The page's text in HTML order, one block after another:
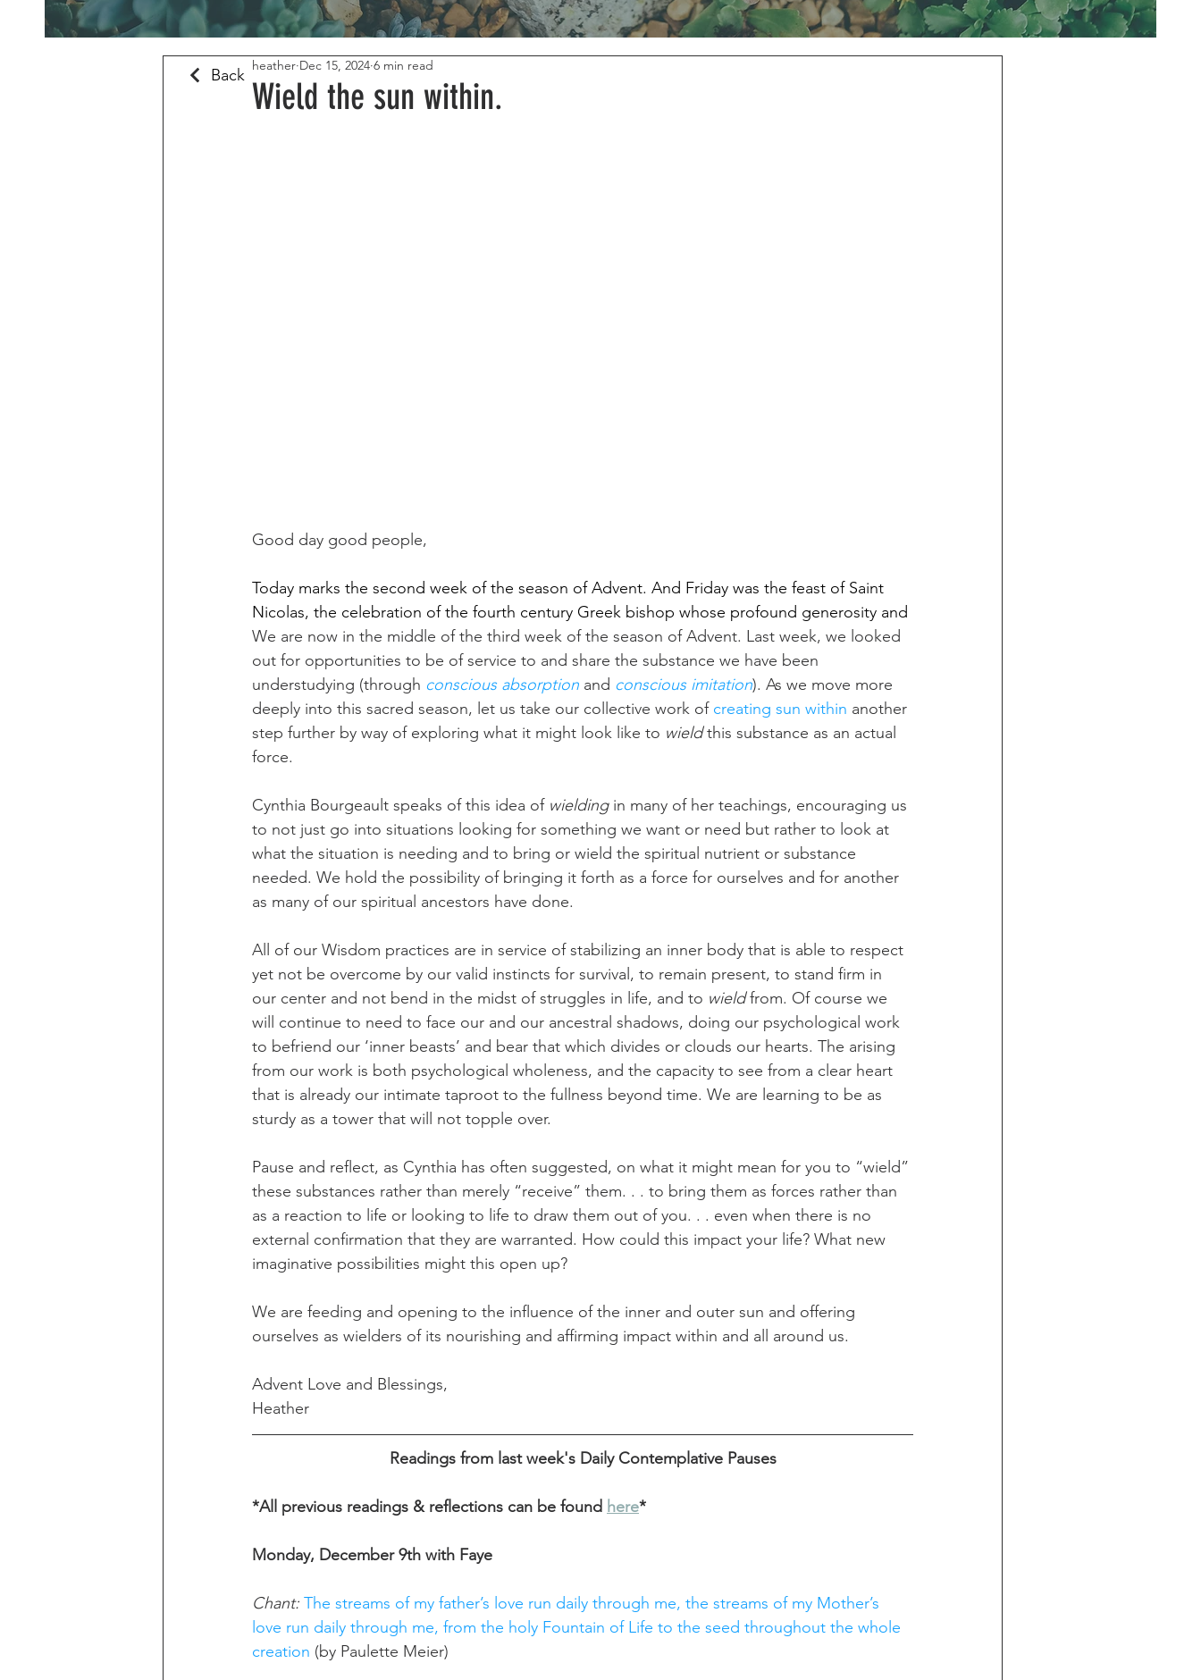
Wield the sun within.
heather Dec 15, 2024 6 min read
Good day good people,
Today marks the second week of the season of Advent. And Friday was the feast of Saint
Nicolas, the celebration of the fourth century Greek bishop whose profound generosity and
We are now in the middle of the third week of the season of Advent. Last week, we looked
out for opportunities to be of service to and share the substance we have been
understudying (through conscious absorption and conscious imitation). As we move more
deeply into this sacred season, let us take our collective work of creating sun within another
step further by way of exploring what it might look like to wield this substance as an actual
force. ​​
Cynthia Bourgeault speaks of this idea of wielding in many of her teachings, encouraging us
to not just go into situations looking for something we want or need but rather to look at
what the situation is needing and to bring or wield the spiritual nutrient or substance
needed. We hold the possibility of bringing it forth as a force for ourselves and for another
as many of our spiritual ancestors have done.
All of our Wisdom practices are in service of stabilizing an inner body that is able to respect
yet not be overcome by our valid instincts for survival, to remain present, to stand firm in
our center and not bend in the midst of struggles in life, and to wield from. Of course we
will continue to need to face our and our ancestral shadows, doing our psychological work
to befriend our ‘inner beasts’ and bear that which divides or clouds our hearts. The arising
from our work is both psychological wholeness, and the capacity to see from a clear heart
that is already our intimate taproot to the fullness beyond time. We are learning to be as
sturdy as a tower that will not topple over.
Pause and reflect, as Cynthia has often suggested, on what it might mean for you to “wield”
these substances rather than merely “receive” them. . . to bring them as forces rather than
as a reaction to life or looking to life to draw them out of you. . . even when there is no
external confirmation that they are warranted. How could this impact your life? What new
imaginative possibilities might this open up?
We are feeding and opening to the influence of the inner and outer sun and offering
ourselves as wielders of its nourishing and affirming impact within and all around us.
Advent Love and Blessings,
Heather
Readings from last week's Daily Contemplative Pauses
*All previous readings & reflections can be found here*
Monday, December 9th with Faye
Chant: The streams of my father’s love run daily through me, the streams of my Mother’s
love run daily through me, from the holy Fountain of Life to the seed throughout the whole
creation (by Paulette Meier)
Back